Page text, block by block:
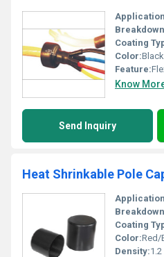
Coating
Color:Black
Feature:
Know
Send Inquiry
Heat Shrinkable Pole
Coating
Color:Red/
Density:1.2